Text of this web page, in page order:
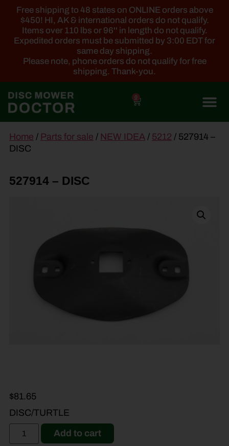
Free shipping to 48 states on ONLINE orders above
$450! HI, AK & international orders do not qualify.
Items over 110 lbs or 96'' in length do not qualify.
Expedited orders must be submitted by 3:00 EDT for
same day shipping.
Please note, phone orders do not qualify for free
shipping. Thank-you.
0
content
Home / Parts for sale / NEW IDEA / 5212 / 527914 –
DISC
527914 – DISC
$81.65
DISC/TURTLE
Add to cart